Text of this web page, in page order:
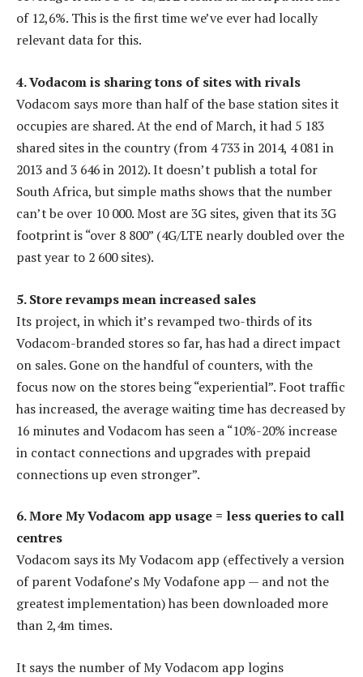
of 12,6%. This is the first time we’ve ever had locally
relevant data for this.
4. Vodacom is sharing tons of sites with rivals
Vodacom says more than half of the base station sites it
occupies are shared. At the end of March, it had 5 183
shared sites in the country (from 4 733 in 2014, 4 081 in
2013 and 3 646 in 2012). It doesn’t publish a total for
South Africa, but simple maths shows that the number
can’t be over 10 000. Most are 3G sites, given that its 3G
footprint is “over 8 800” (4G/LTE nearly doubled over the
past year to 2 600 sites).
5. Store revamps mean increased sales
Its project, in which it’s revamped two-thirds of its
Vodacom-branded stores so far, has had a direct impact
on sales. Gone on the handful of counters, with the
focus now on the stores being “experiential”. Foot traffic
has increased, the average waiting time has decreased by
16 minutes and Vodacom has seen a “10%-20% increase
in contact connections and upgrades with prepaid
connections up even stronger”.
6. More My Vodacom app usage = less queries to call
centres
Vodacom says its My Vodacom app (effectively a version
of parent Vodafone’s My Vodafone app — and not the
greatest implementation) has been downloaded more
than 2,4m times.
It says the number of My Vodacom app logins